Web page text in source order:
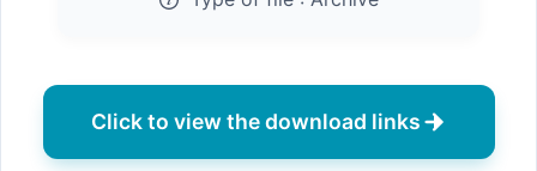
Click to view the download links